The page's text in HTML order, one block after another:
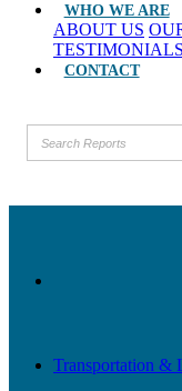
WHO WE ARE
ABOUT US
TESTIMONIALS
CONTACT
Transportation &